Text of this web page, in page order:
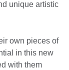
unique artistic
own pieces of
in this new
with them